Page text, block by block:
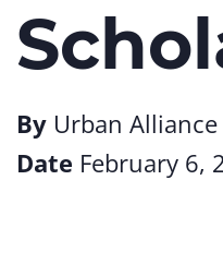
By Urban Alliance
Date February 6,